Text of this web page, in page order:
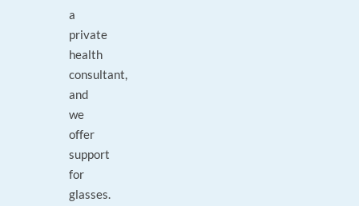
a
private
health
consultant,
and
we
offer
support
for
glasses.